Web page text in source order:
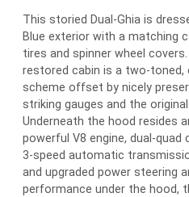
This storied Dual-Ghia is
Blue exterior with a matching
tires and spinner wheel
restored cabin is a two-toned,
scheme offset by nicely
striking gauges and the
Underneath the hood resides
powerful V8 engine, dual-quad
3-speed automatic
and upgraded power steering
performance under the hood,